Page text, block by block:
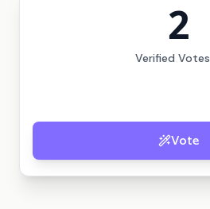
2
Verified Votes
Vote